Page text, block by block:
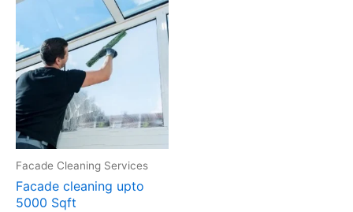
Facade Cleaning Services
Facade cleaning upto
5000 Sqft
range:
₹12499
through
₹22999
This
product
The
options
may
chosen
on
the